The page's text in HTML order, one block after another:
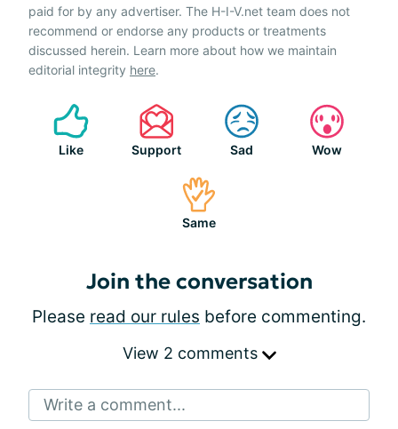
paid for by any advertiser. The H-I-V.net team does not
recommend or endorse any products or treatments
discussed herein. Learn more about how we maintain
editorial integrity here.
Like Support Sad Wow
Same
Join the conversation
Please read our rules before commenting.
View 2 comments
Write a comment...